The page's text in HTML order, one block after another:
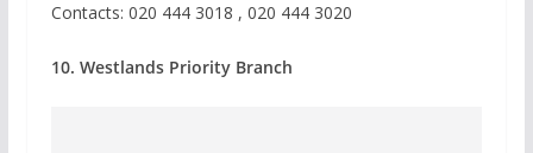
Contacts: 020 444 3018 , 020 444 3020
10. Westlands Priority Branch